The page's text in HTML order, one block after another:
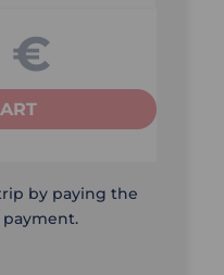
€
by paying the